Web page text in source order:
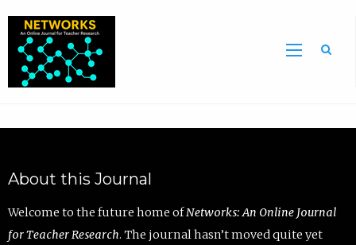
About this Journal
Welcome to the future home ofNetworks: An Online Journal
for Teacher Research. The journal hasn’t moved quite yet